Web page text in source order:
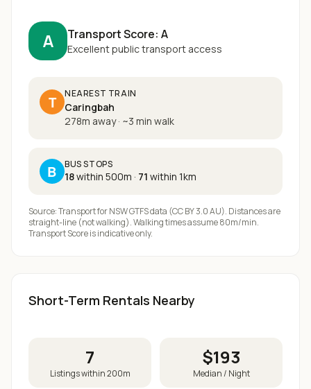
A Transport Score: A
Excellent public transport access
T NEAREST TRAIN
Caringbah
278m away· ~3 min walk
B BUS STOPS
18within 500m · 71 within 1km
Source: Transport for NSW GTFS data (CC BY 3.0 AU). Distances are
straight-line (not walking). Walking times assume 80m/min.
Transport Score is indicative only.
Short-Term Rentals Nearby
7
Listings within 200m
$193
Median / Night